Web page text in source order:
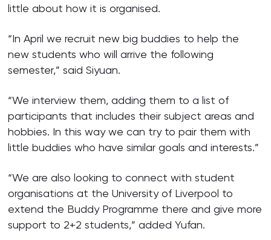
little about how it is organised.
“In April we recruit new big buddies to help the
new students who will arrive the following
semester,” said Siyuan.
“We interview them, adding them to a list of
participants that includes their subject areas and
hobbies. In this way we can try to pair them with
little buddies who have similar goals and interests.”
“We are also looking to connect with student
organisations at the University of Liverpool to
extend the Buddy Programme there and give more
support to 2+2 students,” added Yufan.